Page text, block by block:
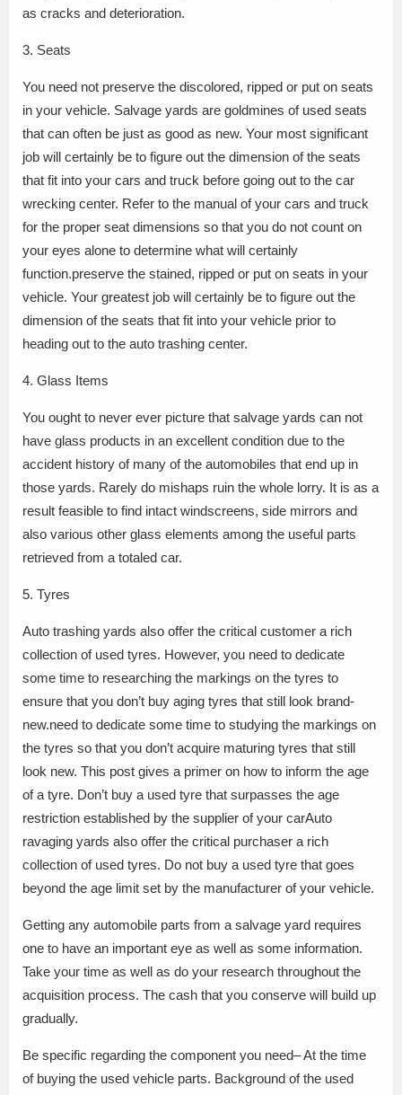
as cracks and deterioration.
3. Seats
You need not preserve the discolored, ripped or put on seats
in your vehicle. Salvage yards are goldmines of used seats
that can often be just as good as new. Your most significant
job will certainly be to figure out the dimension of the seats
that fit into your cars and truck before going out to the car
wrecking center. Refer to the manual of your cars and truck
for the proper seat dimensions so that you do not count on
your eyes alone to determine what will certainly
function.preserve the stained, ripped or put on seats in your
vehicle. Your greatest job will certainly be to figure out the
dimension of the seats that fit into your vehicle prior to
heading out to the auto trashing center.
4. Glass Items
You ought to never ever picture that salvage yards can not
have glass products in an excellent condition due to the
accident history of many of the automobiles that end up in
those yards. Rarely do mishaps ruin the whole lorry. It is as a
result feasible to find intact windscreens, side mirrors and
also various other glass elements among the useful parts
retrieved from a totaled car.
5. Tyres
Auto trashing yards also offer the critical customer a rich
collection of used tyres. However, you need to dedicate
some time to researching the markings on the tyres to
ensure that you don’t buy aging tyres that still look brand-
new.need to dedicate some time to studying the markings on
the tyres so that you don’t acquire maturing tyres that still
look new. This post gives a primer on how to inform the age
of a tyre. Don’t buy a used tyre that surpasses the age
restriction established by the supplier of your carAuto
ravaging yards also offer the critical purchaser a rich
collection of used tyres. Do not buy a used tyre that goes
beyond the age limit set by the manufacturer of your vehicle.
Getting any automobile parts from a salvage yard requires
one to have an important eye as well as some information.
Take your time as well as do your research throughout the
acquisition process. The cash that you conserve will build up
gradually.
Be specific regarding the component you need– At the time
of buying the used vehicle parts. Background of the used